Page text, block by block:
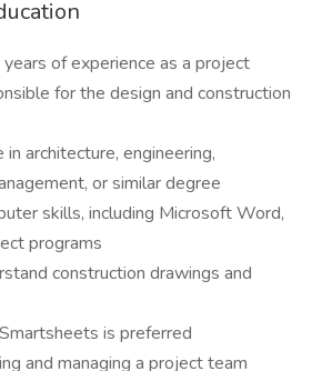
of experience as a project
for the design and construction
architecture, engineering,
or similar degree
skills, including Microsoft Word,
programs
construction drawings and
is preferred
and managing a project team